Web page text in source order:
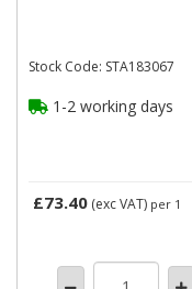
Stock Code: STA183067
1-2 working days
£73.40 (exc VAT) per 1